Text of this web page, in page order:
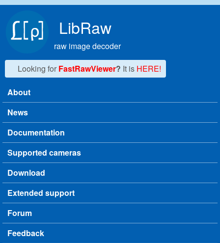
LibRaw
raw image decoder
Looking for FastRawViewer? It is HERE!
Main menu
About
News
Documentation
Supported cameras
Download
Extended support
Forum
Feedback